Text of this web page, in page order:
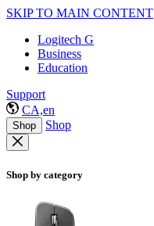
SKIP TO MAIN CONTENT
Logitech G
Business
Education
Support
CA,en
Shop Shop
Shop by category